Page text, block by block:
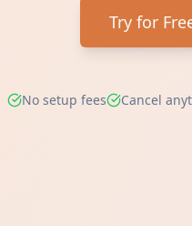
Try for
No setup fees Cancel